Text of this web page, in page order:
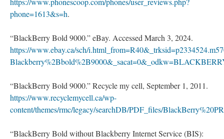
phone=1613&s=h.
“BlackBerry Bold 9000.” eBay. Accessed March 3, 2024.
https://www.ebay.ca/sch/
“BlackBerry Bold 9000.” Recycle my cell, September 1, 2011.
https://www.recyclemycell.ca/wp-
content/themes/rmc/legacy/searchDB/PDF_files/
“BlackBerry Bold without Blackberry Internet Service (BIS):